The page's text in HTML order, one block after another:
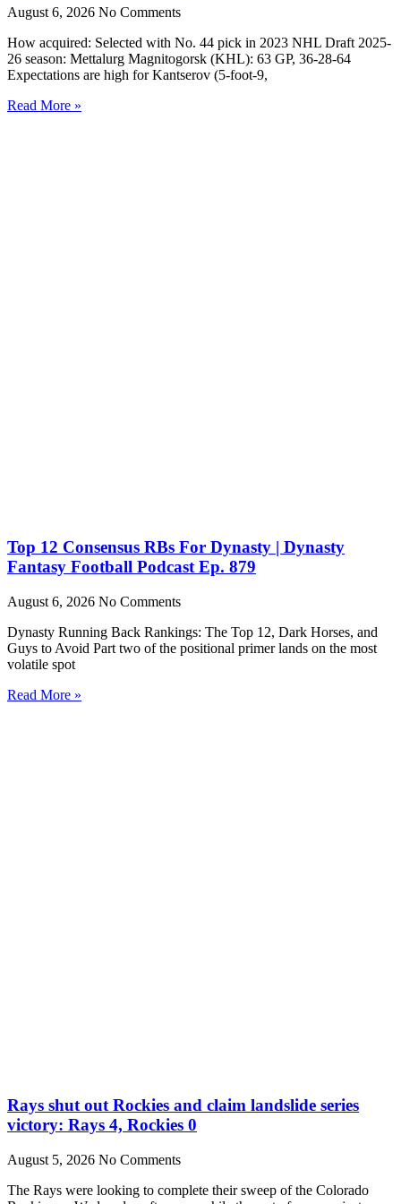
August 6, 2026 No Comments
How acquired: Selected with No. 44 pick in 2023 NHL Draft 2025-
26 season: Mettalurg Magnitogorsk (KHL): 63 GP, 36-28-64
Expectations are high for Kantserov (5-foot-9,
Read More »
Top 12 Consensus RBs For Dynasty | Dynasty
Fantasy Football Podcast Ep. 879
August 6, 2026 No Comments
Dynasty Running Back Rankings: The Top 12, Dark Horses, and
Guys to Avoid Part two of the positional primer lands on the most
volatile spot
Read More »
Rays shut out Rockies and claim landslide series
victory: Rays 4, Rockies 0
August 5, 2026 No Comments
The Rays were looking to complete their sweep of the Colorado